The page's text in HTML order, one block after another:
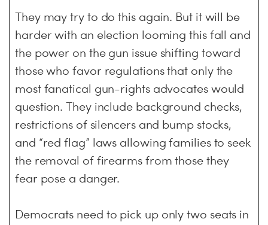
They may try to do this again. But it will be
harder with an election looming this fall and
the power on the gun issue shifting toward
those who favor regulations that only the
most fanatical gun-rights advocates would
question. They include background checks,
restrictions of silencers and bump stocks,
and “red flag” laws allowing families to seek
the removal of firearms from those they
fear pose a danger.
Democrats need to pick up only two seats in